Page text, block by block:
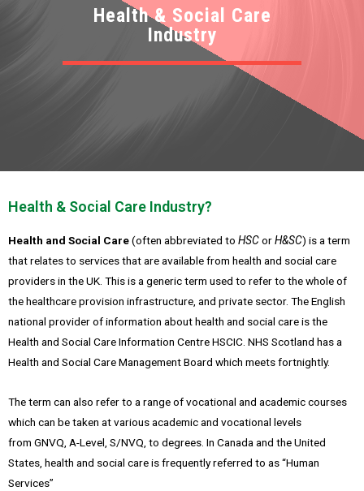
Health & Social Care
Industry
Health & Social Care Industry?
Health and Social Care(often abbreviated to HSCorH&SC) is a term
that relates to services that are available from health and social care
providers in the UK. This is a generic term used to refer to the whole of
the healthcare provision infrastructure, and private sector. The English
national provider of information about health and social care is the
Health and Social Care Information Centre HSCIC. NHS Scotland has a
Health and Social Care Management Board which meets fortnightly.
The term can also refer to a range of vocational and academic courses
which can be taken at various academic and vocational levels
from GNVQ, A-Level, S/NVQ, to degrees. In Canada and the United
States, health and social care is frequently referred to as “Human
Services”